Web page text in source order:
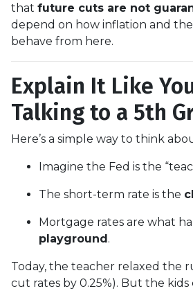
that future cuts are not
depend on how inflation and
behave from here.
Explain It Like
Talking to a 5th
Here’s a simple way to think
Imagine the Fed is the
The short-term rate is the
Mortgage rates are what
playground.
Today, the teacher relaxed the
cut rates by 0.25%). But the